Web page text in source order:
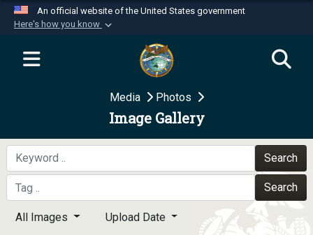
An official website of the United States government
Here's how you know
Official websites use .mil
website belongs to an official U.S.
Department of Defense organization in the United
Secure .mil websites use HTTPS
A
means you’ve safely
connected to the .mil website. Share sensitive
information only on official, secure websites.
Media Photos
Image Gallery
Search
Search
All Images Upload Date